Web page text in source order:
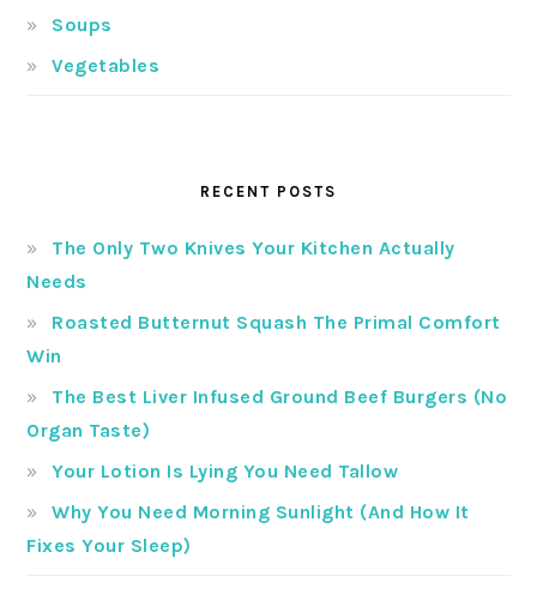
Soups
Vegetables
RECENT POSTS
The Only Two Knives Your Kitchen Actually
Needs
Roasted Butternut Squash The Primal Comfort
Win
The Best Liver Infused Ground Beef Burgers (No
Organ Taste)
Your Lotion Is Lying You Need Tallow
Why You Need Morning Sunlight (And How It
Fixes Your Sleep)